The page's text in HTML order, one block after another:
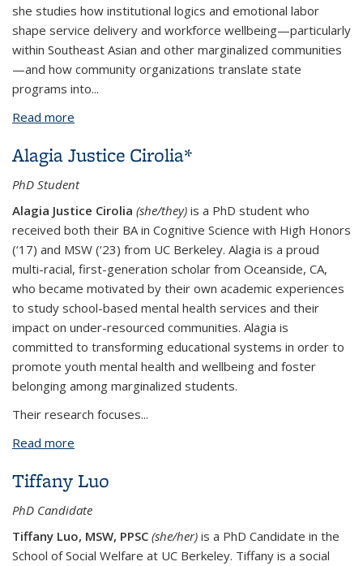
she studies how institutional logics and emotional labor
shape service delivery and workforce wellbeing—particularly
within Southeast Asian and other marginalized communities
—and how community organizations translate state
programs into...
Read more
Alagia Justice Cirolia*
PhD Student
Alagia Justice Cirolia (she/they) is a PhD student who
received both their BA in Cognitive Science with High Honors
(‘17) and MSW (‘23) from UC Berkeley. Alagia is a proud
multi-racial, first-generation scholar from Oceanside, CA,
who became motivated by their own academic experiences
to study school-based mental health services and their
impact on under-resourced communities. Alagia is
committed to transforming educational systems in order to
promote youth mental health and wellbeing and foster
belonging among marginalized students.
Their research focuses...
Read more
Tiffany Luo
PhD Candidate
Tiffany Luo, MSW, PPSC (she/her) is a PhD Candidate in the
School of Social Welfare at UC Berkeley. Tiffany is a social